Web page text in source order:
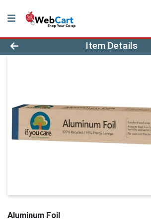
Product Details Page
Item Details
Aluminum Foil